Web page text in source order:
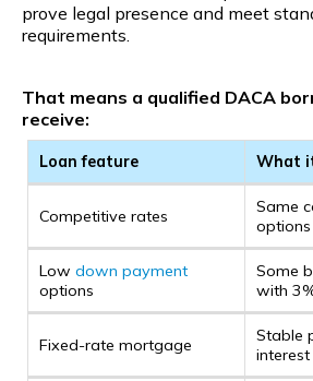
prove legal presence and meet
requirements.
That means a qualified DACA
receive:
Loan feature What
Competitive rates
Same
Low down payment
options
Some
with
Fixed-rate mortgage
Stable